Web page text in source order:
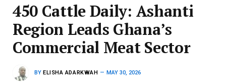
450 Cattle Daily: Ashanti
Region Leads Ghana’s
Commercial Meat Sector
BY ELISHA ADARKWAH MAY 30, 2026